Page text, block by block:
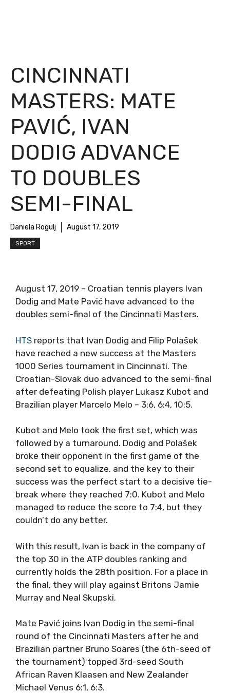
CINCINNATI
MASTERS: MATE
PAVIĆ, IVAN
DODIG ADVANCE
TO DOUBLES
SEMI-FINAL
Daniela Rogulj August 17, 2019
SPORT
August 17, 2019 – Croatian tennis players Ivan
Dodig and Mate Pavić have advanced to the
doubles semi-final of the Cincinnati Masters.
HTS reports that Ivan Dodig and Filip Polašek
have reached a new success at the Masters
1000 Series tournament in Cincinnati. The
Croatian-Slovak duo advanced to the semi-final
after defeating Polish player Lukasz Kubot and
Brazilian player Marcelo Melo – 3:6, 6:4, 10:5.
Kubot and Melo took the first set, which was
followed by a turnaround. Dodig and Polašek
broke their opponent in the first game of the
second set to equalize, and the key to their
success was the perfect start to a decisive tie-
break where they reached 7:0. Kubot and Melo
managed to reduce the score to 7:4, but they
couldn’t do any better.
With this result, Ivan is back in the company of
the top 30 in the ATP doubles ranking and
currently holds the 28th position. For a place in
the final, they will play against Britons Jamie
Murray and Neal Skupski.
Mate Pavić joins Ivan Dodig in the semi-final
round of the Cincinnati Masters after he and
Brazilian partner Bruno Soares (the 6th-seed of
the tournament) topped 3rd-seed South
African Raven Klaasen and New Zealander
Michael Venus 6:1, 6:3.